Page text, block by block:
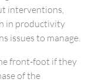
interventions,
in productivity
issues to manage.
front-foot if they
of the